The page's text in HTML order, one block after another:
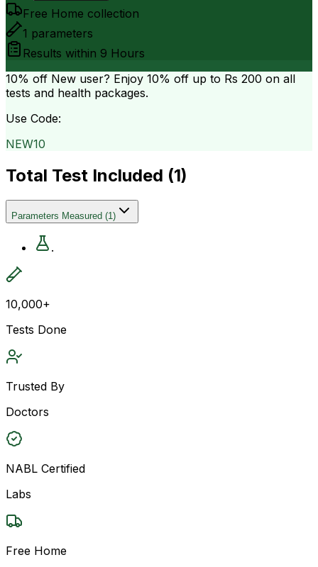
Free Home collection
1 parameters
Results within 9 Hours
10% off New user? Enjoy 10% off up to Rs 200 on all
tests and health packages.
Use Code:
NEW10
Total Test Included (1)
Parameters Measured (1)
.
10,000+
Tests Done
Trusted By
Doctors
NABL Certified
Labs
Free Home